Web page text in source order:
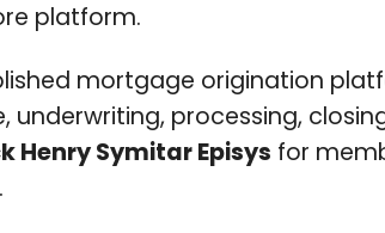
platform.
mortgage origination
processing,
Henry Symitar Episys for